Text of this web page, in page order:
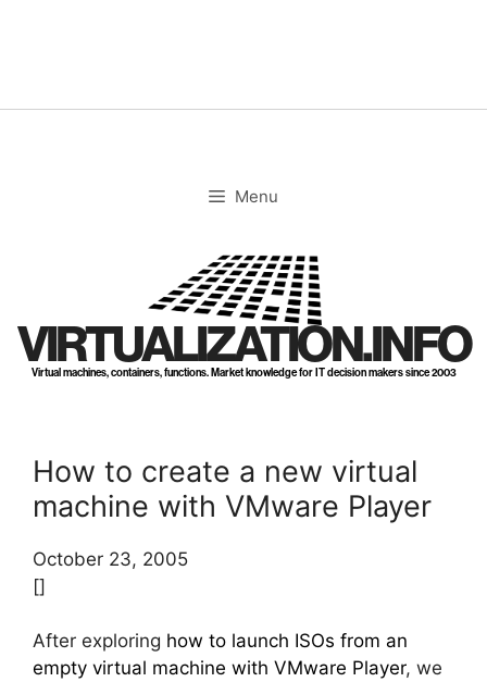
Menu
VIRTUALIZATION.INFO
Virtual machines, containers, functions. Market knowledge for IT decision makers since 2003
How to create a new virtual
machine with VMware Player
October 23, 2005
[]
After exploring how to launch ISOs from an
empty virtual machine with VMware Player, we